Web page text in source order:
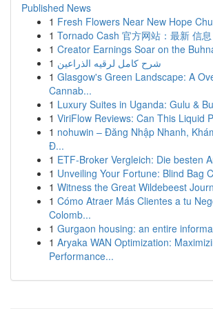
Published News
1 Fresh Flowers Near New Hope
1 Tornado Cash 官方网站：最新 信
1 Creator Earnings Soar on the
1 شرح كامل لرقيه الذراعين
1 Glasgow's Green Landscape: A
Cannab...
1 Luxury Suites in Uganda: Gulu &
1 ViriFlow Reviews: Can This Liquid
1 nohuwin – Đăng Nhập Nhanh,
Đ...
1 ETF-Broker Vergleich: Die besten
1 Unveiling Your Fortune: Blind Bag
1 Witness the Great Wildebeest
1 Cómo Atraer Más Clientes a tu
Colomb...
1 Gurgaon housing: an entire
1 Aryaka WAN Optimization:
Performance...